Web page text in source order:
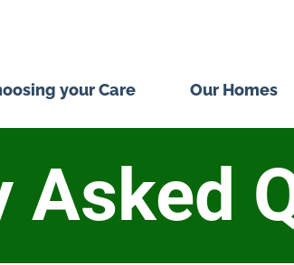
your Care Our Homes
Asked